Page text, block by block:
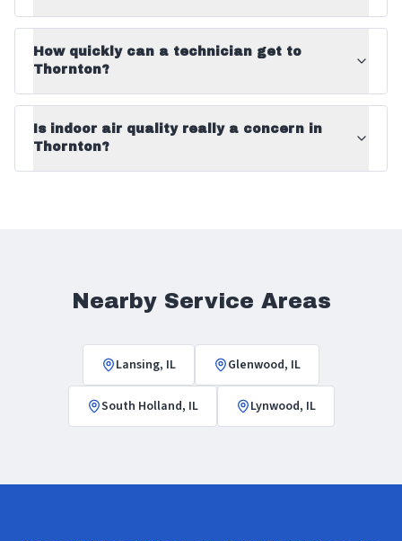
How quickly can a technician get to
Thornton?
Is indoor air quality really a concern in
Thornton?
Nearby Service Areas
Lansing, IL Glenwood, IL
South Holland, IL Lynwood, IL